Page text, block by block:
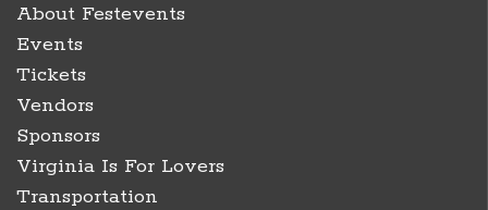
About Festevents
Events
Tickets
Vendors
Sponsors
Virginia Is For Lovers
Transportation